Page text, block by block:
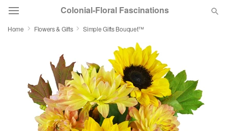
Colonial-Floral Fascinations
Summer Featured
Occasions
Home Flowers & Gifts Simple Gifts Bouquet™